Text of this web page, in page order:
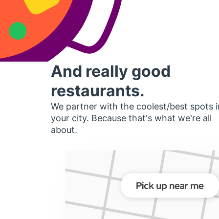
And really good
restaurants.
We partner with the coolest/best spots
your city. Because that's what we're all
about.